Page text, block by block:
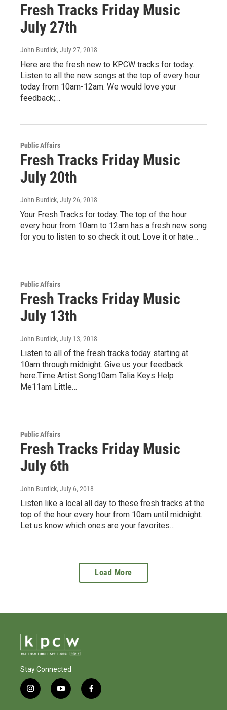
Fresh Tracks Friday Music
July 27th
John Burdick, July 27, 2018
Here are the fresh new to KPCW tracks for today.
Listen to all the new songs at the top of every hour
today from 10am-12am. We would love your
feedback;…
Public Affairs
Fresh Tracks Friday Music
July 20th
John Burdick, July 26, 2018
Your Fresh Tracks for today. The top of the hour
every hour from 10am to 12am has a fresh new song
for you to listen to so check it out. Love it or hate…
Public Affairs
Fresh Tracks Friday Music
July 13th
John Burdick, July 13, 2018
Listen to all of the fresh tracks today starting at
10am through midnight. Give us your feedback
here.Time Artist Song10am Talia Keys Help
Me11am Little…
Public Affairs
Fresh Tracks Friday Music
July 6th
John Burdick, July 6, 2018
Listen like a local all day to these fresh tracks at the
top of the hour every hour from 10am until midnight.
Let us know which ones are your favorites…
Load More
Stay Connected
i
n
y
o
f
a